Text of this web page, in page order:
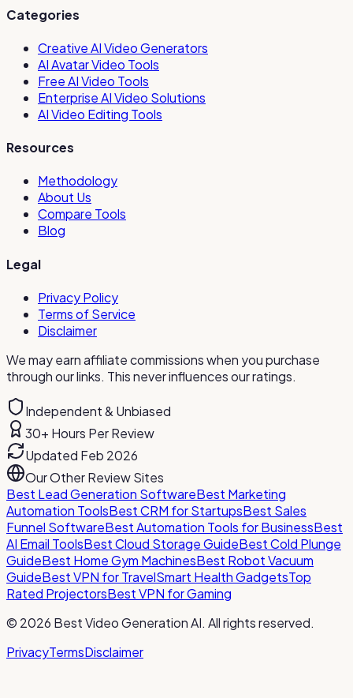
Categories
Creative AI Video Generators
AI Avatar Video Tools
Free AI Video Tools
Enterprise AI Video Solutions
AI Video Editing Tools
Resources
Methodology
About Us
Compare Tools
Blog
Legal
Privacy Policy
Terms of Service
Disclaimer
We may earn affiliate commissions when you purchase
through our links. This never influences our ratings.
Independent & Unbiased
30+ Hours Per Review
Updated Feb 2026
Our Other Review Sites
Best Lead Generation SoftwareBest Marketing
Automation ToolsBest CRM for StartupsBest Sales
Funnel SoftwareBest Automation Tools for BusinessBest
AI Email ToolsBest Cloud Storage GuideBest Cold Plunge
GuideBest Home Gym MachinesBest Robot Vacuum
GuideBest VPN for TravelSmart Health GadgetsTop
Rated ProjectorsBest VPN for Gaming
© 2026 Best Video Generation AI. All rights reserved.
PrivacyTermsDisclaimer